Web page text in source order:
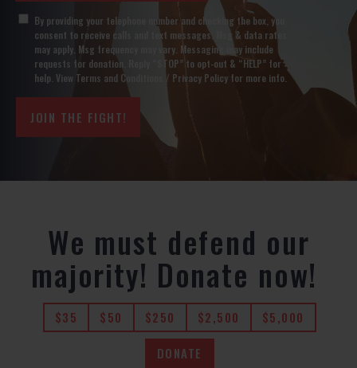
SMS
Optin
(Required)
By providing your telephone number and checking the box, you
consent to receive calls and text messages. Msg & data rates
may apply. Msg frequency may vary. Messaging may include
requests for donation. Reply “STOP” to opt-out & “HELP” for
help. View Terms and Conditions / Privacy Policy for more info.
We must defend our
majority! Donate now!
$35 $50 $250 $2,500 $5,000
DONATE